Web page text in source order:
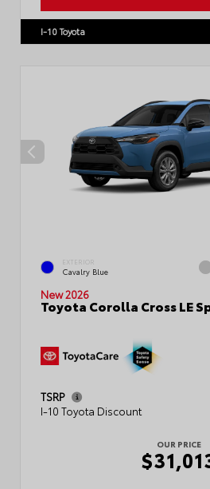
I-10 Toyota
EXTERIOR
Cavalry Blue
New 2026
Toyota Corolla Cross LE
TSRP
I-10 Toyota Discount
OUR PRICE